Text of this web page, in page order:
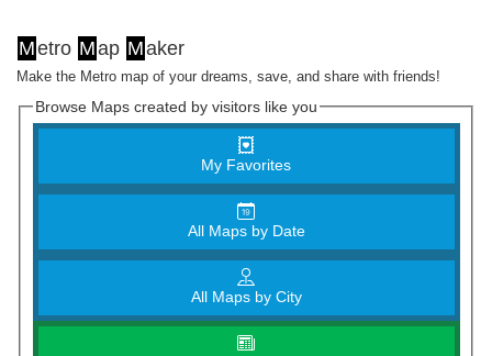
Metro Map Maker
Make the Metro map of your dreams, save, and share with friends!
Browse Maps created by visitors like you
My Favorites
All Maps by Date
All Maps by City